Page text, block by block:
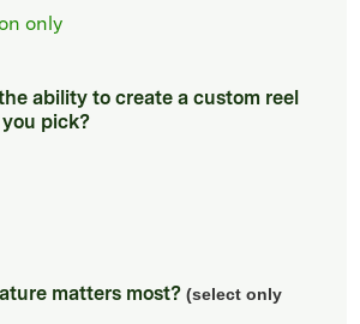
only
ability to create a custom reel
pick?
matters most? (select only